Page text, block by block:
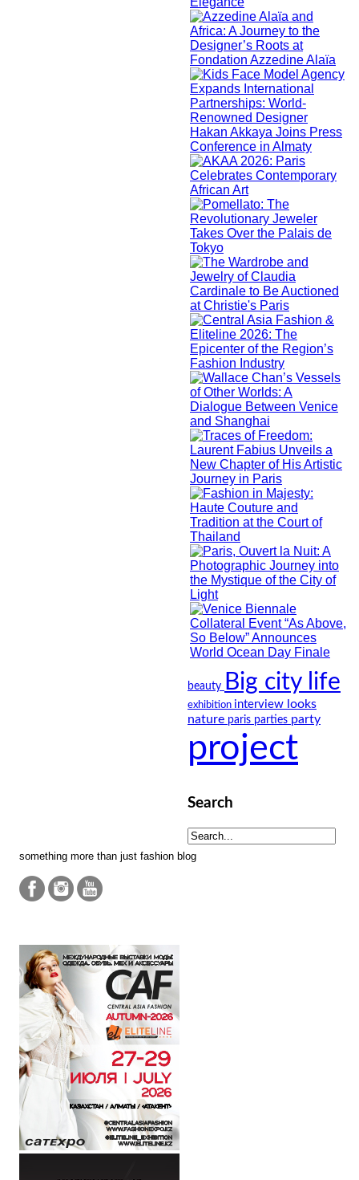
beauty Big city life
exhibition interview looks
nature paris parties party
project
Search
something more than just fashion blog